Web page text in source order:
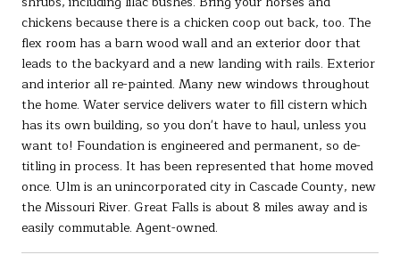
chickens because there is a chicken coop out back, too. The
flex room has a barn wood wall and an exterior door that
leads to the backyard and a new landing with rails. Exterior
and interior all re-painted. Many new windows throughout
the home. Water service delivers water to fill cistern which
has its own building, so you don't have to haul, unless you
want to! Foundation is engineered and permanent, so de-
titling in process. It has been represented that home moved
once. Ulm is an unincorporated city in Cascade County, new
the Missouri River. Great Falls is about 8 miles away and is
easily commutable. Agent-owned.